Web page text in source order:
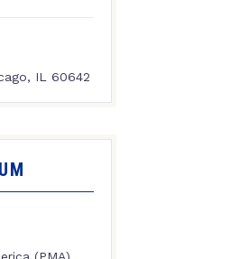
IL 60642
(PMA),